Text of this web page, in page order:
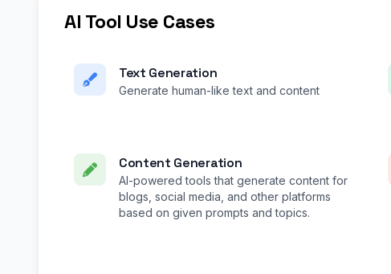
AI Tool Use Cases
Text Generation
Generate human-like text and content
Content Generation
AI-powered tools that generate content for
blogs, social media, and other platforms
based on given prompts and topics.